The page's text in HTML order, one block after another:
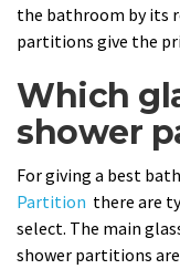
the bathroom by its
partitions give the
Which
shower
For giving a best
Partition there are
select. The main
shower partitions